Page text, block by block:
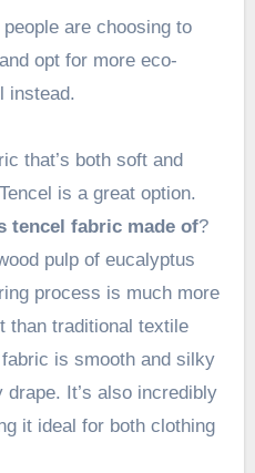
are choosing to
opt for more eco-
instead.
that’s both soft and
is a great option.
tencel fabric made of?
pulp of eucalyptus
process is much more
than traditional textile
is smooth and silky
It’s also incredibly
it ideal for both clothing